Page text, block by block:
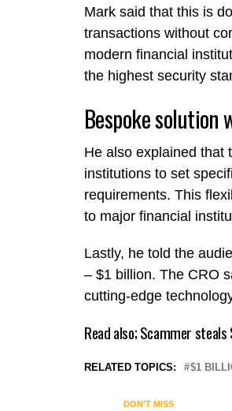
Mark said that this is
transactions without
modern financial
the highest security
Bespoke
He also explained that
institutions to set
requirements. This
to major financial
Lastly, he told the
– $1 billion. The CRO
cutting-edge
Read also;Scammer
RELATED TOPICS: $1
DON'T MISS